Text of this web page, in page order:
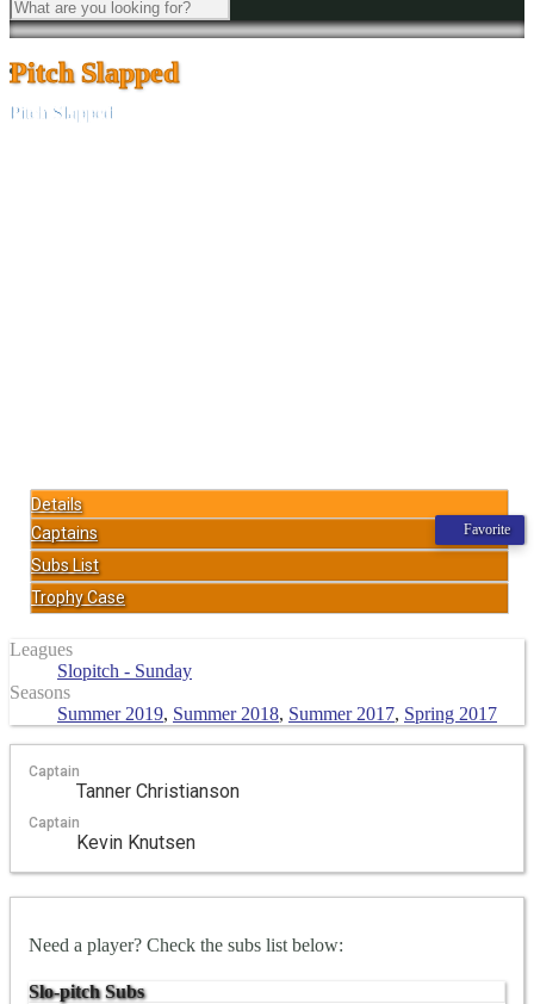
Pitch Slapped
Pitch Slapped
Details
Captains
Subs List
Trophy Case
Favorite
Leagues
Slopitch - Sunday
Seasons
Summer 2019, Summer 2018, Summer 2017, Spring 2017
Captain
Tanner Christianson
Captain
Kevin Knutsen
Need a player? Check the subs list below:
Slo-pitch Subs